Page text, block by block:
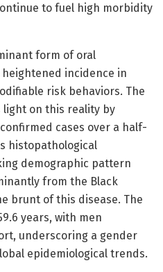
to fuel high morbidity
form of oral
incidence in
risk behaviors. The
light on this reality by
cases over a half-
histopathological
demographic pattern
from the Black
brunt of this disease. The
years, with men
underscoring a gender
epidemiological trends.